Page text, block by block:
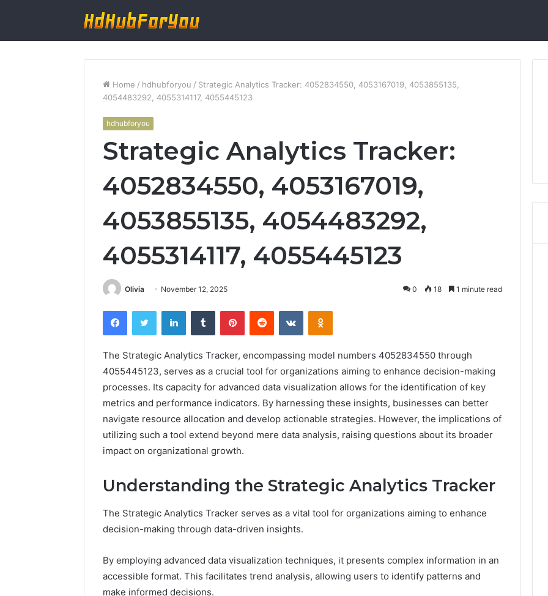
Home / hdhubforyou / Strategic Analytics Tracker: 4052834550, 4053167019, 4053855135,
4054483292, 4055314117, 4055445123
hdhubforyou
Strategic Analytics Tracker:
4052834550, 4053167019,
4053855135, 4054483292,
4055314117, 4055445123
Olivia November 12, 2025 0 18 1 minute read
FacebookTwitter LinkedInTumblr PinterestReddit VKontakteOdnoklassniki
The Strategic Analytics Tracker, encompassing model numbers 4052834550 through
4055445123, serves as a crucial tool for organizations aiming to enhance decision-making
processes. Its capacity for advanced data visualization allows for the identification of key
metrics and performance indicators. By harnessing these insights, businesses can better
navigate resource allocation and develop actionable strategies. However, the implications of
utilizing such a tool extend beyond mere data analysis, raising questions about its broader
impact on organizational growth.
Understanding the Strategic Analytics Tracker
The Strategic Analytics Tracker serves as a vital tool for organizations aiming to enhance
decision-making through data-driven insights.
By employing advanced data visualization techniques, it presents complex information in an
accessible format. This facilitates trend analysis, allowing users to identify patterns and
make informed decisions.